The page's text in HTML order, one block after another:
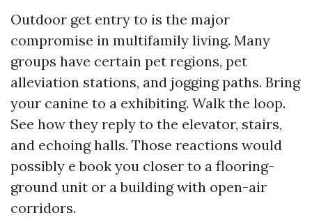
Outdoor get entry to is the major
compromise in multifamily living. Many
groups have certain pet regions, pet
alleviation stations, and jogging paths. Bring
your canine to a exhibiting. Walk the loop.
See how they reply to the elevator, stairs,
and echoing halls. Those reactions would
possibly e book you closer to a flooring-
ground unit or a building with open-air
corridors.